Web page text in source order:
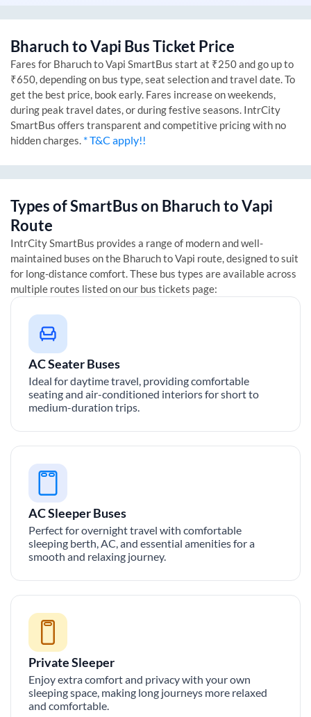
BharuchtoVapi Bus Ticket Price
Fares for BharuchtoVapi SmartBus start at ₹250 and go up to
₹650, depending on bus type, seat selection and travel date. To
get the best price, book early. Fares increase on weekends,
during peak travel dates, or during festive seasons. IntrCity
SmartBus offers transparent and competitive pricing with no
hidden charges. * T&C apply!!
Types of SmartBus on BharuchtoVapi
Route
IntrCity SmartBus provides a range of modern and well-
maintained buses on the BharuchtoVapi route, designed to suit
for long-distance comfort. These bus types are available across
multiple routes listed on our bus tickets page:
AC Seater Buses
Ideal for daytime travel, providing comfortable
seating and air-conditioned interiors for short to
medium-duration trips.
AC Sleeper Buses
Perfect for overnight travel with comfortable
sleeping berth, AC, and essential amenities for a
smooth and relaxing journey.
Private Sleeper
Enjoy extra comfort and privacy with your own
sleeping space, making long journeys more relaxed
and comfortable.